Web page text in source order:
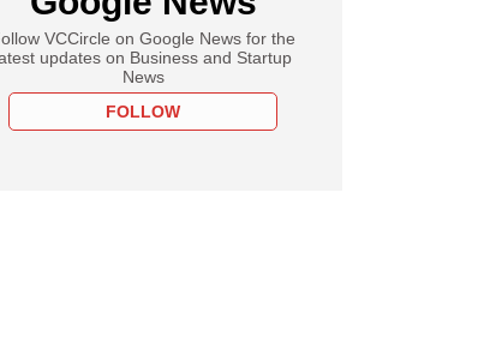
VCCircle on Google News for the
updates on Business and Startup
News
FOLLOW